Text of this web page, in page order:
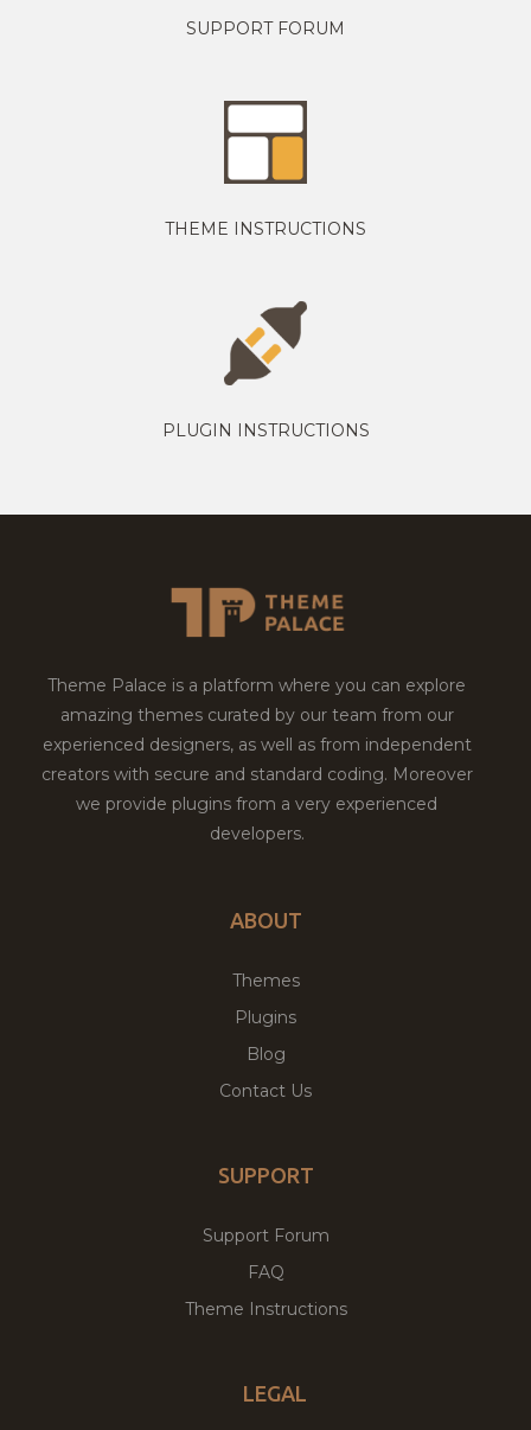
SUPPORT FORUM
THEME INSTRUCTIONS
PLUGIN INSTRUCTIONS
Theme Palace is a platform where you can explore
amazing themes curated by our team from our
experienced designers, as well as from independent
creators with secure and standard coding. Moreover
we provide plugins from a very experienced
developers.
ABOUT
Themes
Plugins
Blog
Contact Us
SUPPORT
Support Forum
FAQ
Theme Instructions
LEGAL